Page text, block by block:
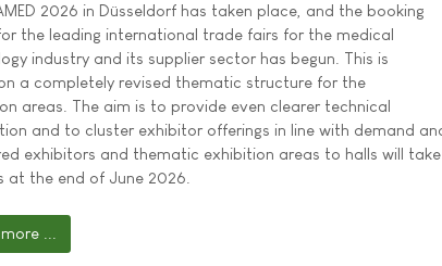
2026 in Düsseldorf has taken place, and the booking
the leading international trade fairs for the medical
industry and its supplier sector has begun. This is
a completely revised thematic structure for the
areas. The aim is to provide even clearer technical
and to cluster exhibitor offerings in line with demand
exhibitors and thematic exhibition areas to halls will
at the end of June 2026.
...